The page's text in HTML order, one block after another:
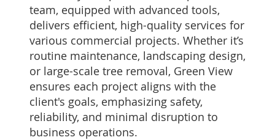
team, equipped with advanced tools,
delivers efficient, high-quality services for
various commercial projects. Whether it’s
routine maintenance, landscaping design,
or large-scale tree removal, Green View
ensures each project aligns with the
client's goals, emphasizing safety,
reliability, and minimal disruption to
business operations.